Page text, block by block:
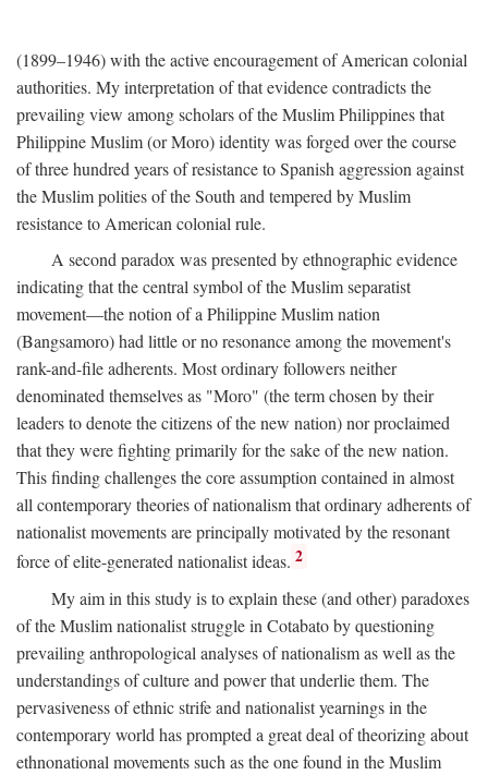
(1899–1946) with the active encouragement of American colonial
authorities. My interpretation of that evidence contradicts the
prevailing view among scholars of the Muslim Philippines that
Philippine Muslim (or Moro) identity was forged over the course
of three hundred years of resistance to Spanish aggression against
the Muslim polities of the South and tempered by Muslim
resistance to American colonial rule.
A second paradox was presented by ethnographic evidence
indicating that the central symbol of the Muslim separatist
movement—the notion of a Philippine Muslim nation
(Bangsamoro) had little or no resonance among the movement's
rank-and-file adherents. Most ordinary followers neither
denominated themselves as "Moro" (the term chosen by their
leaders to denote the citizens of the new nation) nor proclaimed
that they were fighting primarily for the sake of the new nation.
This finding challenges the core assumption contained in almost
all contemporary theories of nationalism that ordinary adherents of
nationalist movements are principally motivated by the resonant
force of elite-generated nationalist ideas. 2
My aim in this study is to explain these (and other) paradoxes
of the Muslim nationalist struggle in Cotabato by questioning
prevailing anthropological analyses of nationalism as well as the
understandings of culture and power that underlie them. The
pervasiveness of ethnic strife and nationalist yearnings in the
contemporary world has prompted a great deal of theorizing about
ethnonational movements such as the one found in the Muslim